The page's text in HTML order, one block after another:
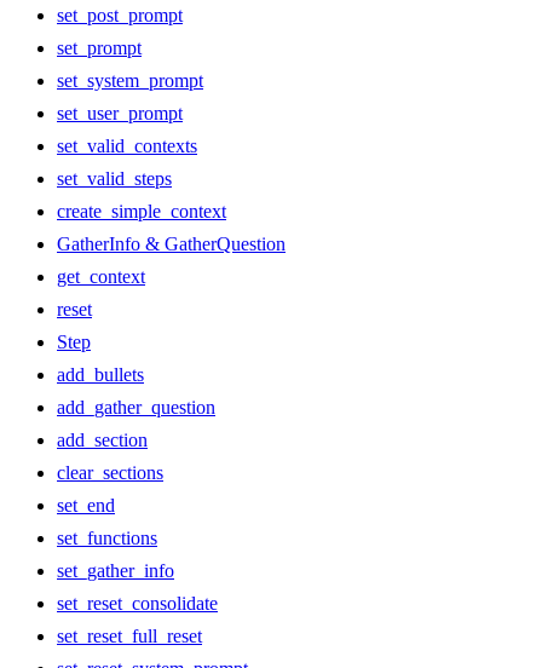
set_post_prompt
set_prompt
set_system_prompt
set_user_prompt
set_valid_contexts
set_valid_steps
create_simple_context
GatherInfo & GatherQuestion
get_context
reset
Step
add_bullets
add_gather_question
add_section
clear_sections
set_end
set_functions
set_gather_info
set_reset_consolidate
set_reset_full_reset